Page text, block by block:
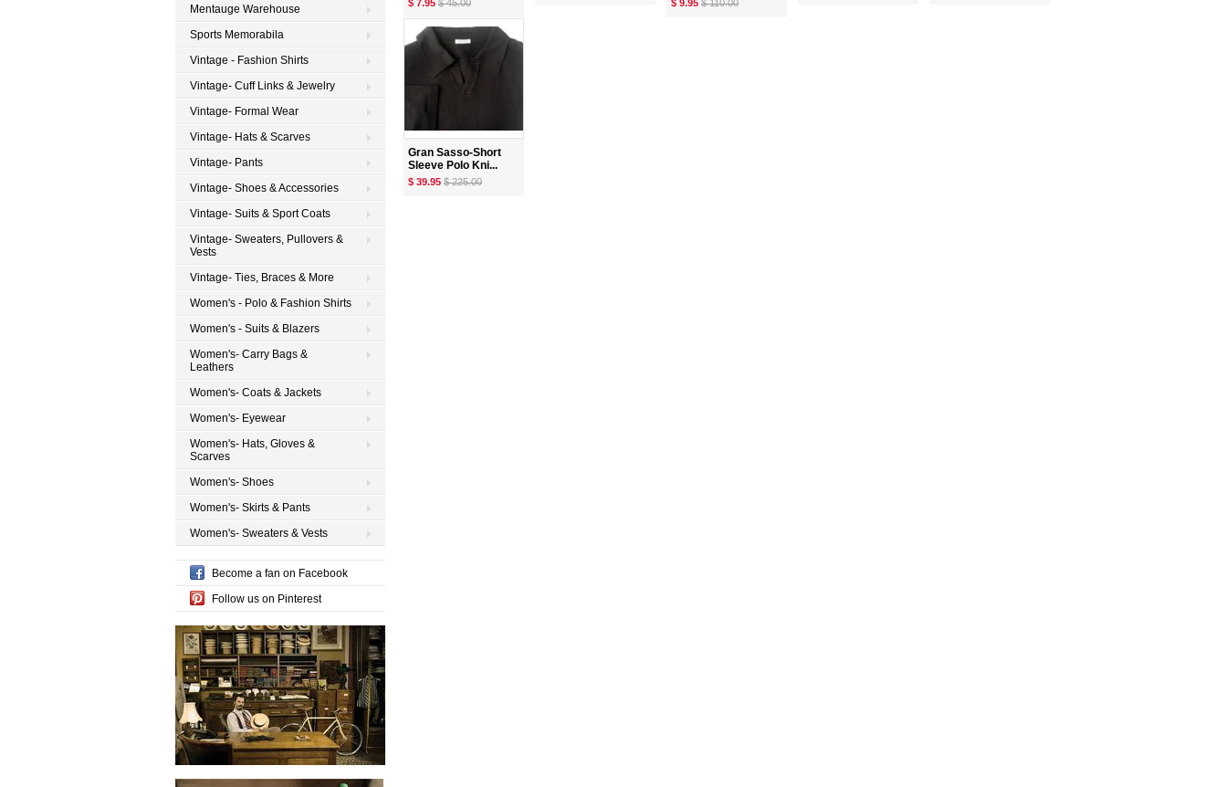
$ 7.95 $ 45.00 $ 9.95 $ 110.00
Gran Sasso-Short
Sleeve Polo Kni...
$ 39.95 $ 225.00
Mentauge Warehouse
Sports Memorabila
Vintage - Fashion Shirts
Vintage- Cuff Links & Jewelry
Vintage- Formal Wear
Vintage- Hats & Scarves
Vintage- Pants
Vintage- Shoes & Accessories
Vintage- Suits & Sport Coats
Vintage- Sweaters, Pullovers &
Vests
Vintage- Ties, Braces & More
Women's - Polo & Fashion Shirts
Women's - Suits & Blazers
Women's- Carry Bags &
Leathers
Women's- Coats & Jackets
Women's- Eyewear
Women's- Hats, Gloves &
Scarves
Women's- Shoes
Women's- Skirts & Pants
Women's- Sweaters & Vests
Become a fan on Facebook
Follow us on Pinterest